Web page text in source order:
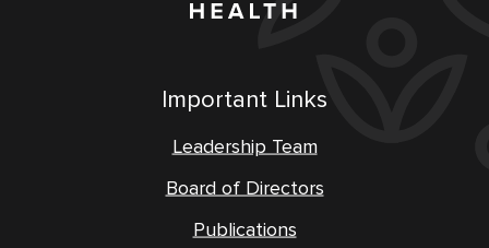
Important Links
Leadership Team
Board of Directors
Publications